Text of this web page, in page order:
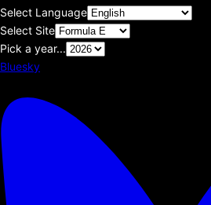
Select Language
Select Site
Pick a year...
Bluesky